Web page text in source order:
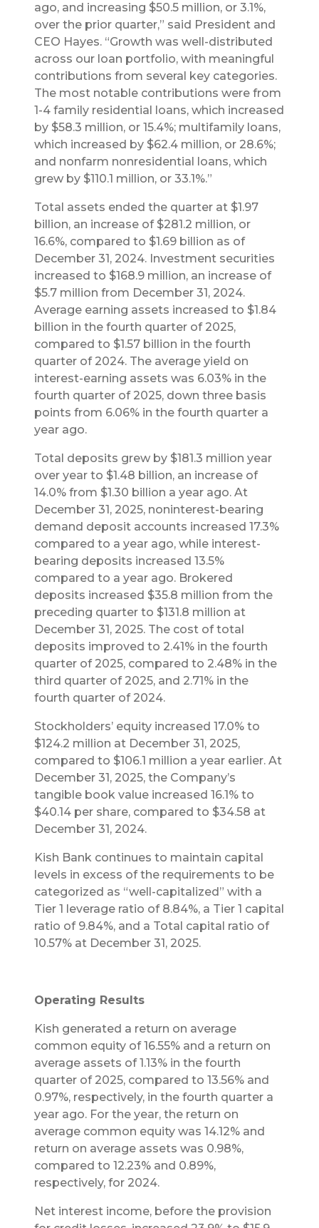
ago, and increasing $50.5 million, or 3.1%,
over the prior quarter,” said President and
CEO Hayes. “Growth was well-distributed
across our loan portfolio, with meaningful
contributions from several key categories.
The most notable contributions were from
1-4 family residential loans, which increased
by $58.3 million, or 15.4%; multifamily loans,
which increased by $62.4 million, or 28.6%;
and nonfarm nonresidential loans, which
grew by $110.1 million, or 33.1%.”
Total assets ended the quarter at $1.97
billion, an increase of $281.2 million, or
16.6%, compared to $1.69 billion as of
December 31, 2024. Investment securities
increased to $168.9 million, an increase of
$5.7 million from December 31, 2024.
Average earning assets increased to $1.84
billion in the fourth quarter of 2025,
compared to $1.57 billion in the fourth
quarter of 2024. The average yield on
interest-earning assets was 6.03% in the
fourth quarter of 2025, down three basis
points from 6.06% in the fourth quarter a
year ago.
Total deposits grew by $181.3 million year
over year to $1.48 billion, an increase of
14.0% from $1.30 billion a year ago. At
December 31, 2025, noninterest-bearing
demand deposit accounts increased 17.3%
compared to a year ago, while interest-
bearing deposits increased 13.5%
compared to a year ago. Brokered
deposits increased $35.8 million from the
preceding quarter to $131.8 million at
December 31, 2025. The cost of total
deposits improved to 2.41% in the fourth
quarter of 2025, compared to 2.48% in the
third quarter of 2025, and 2.71% in the
fourth quarter of 2024.
Stockholders’ equity increased 17.0% to
$124.2 million at December 31, 2025,
compared to $106.1 million a year earlier. At
December 31, 2025, the Company’s
tangible book value increased 16.1% to
$40.14 per share, compared to $34.58 at
December 31, 2024.
Kish Bank continues to maintain capital
levels in excess of the requirements to be
categorized as “well-capitalized” with a
Tier 1 leverage ratio of 8.84%, a Tier 1 capital
ratio of 9.84%, and a Total capital ratio of
10.57% at December 31, 2025.
Operating Results
Kish generated a return on average
common equity of 16.55% and a return on
average assets of 1.13% in the fourth
quarter of 2025, compared to 13.56% and
0.97%, respectively, in the fourth quarter a
year ago. For the year, the return on
average common equity was 14.12% and
return on average assets was 0.98%,
compared to 12.23% and 0.89%,
respectively, for 2024.
Net interest income, before the provision